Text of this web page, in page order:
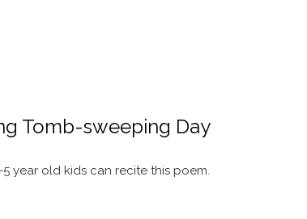
Tomb-sweeping Day
year old kids can recite this poem.